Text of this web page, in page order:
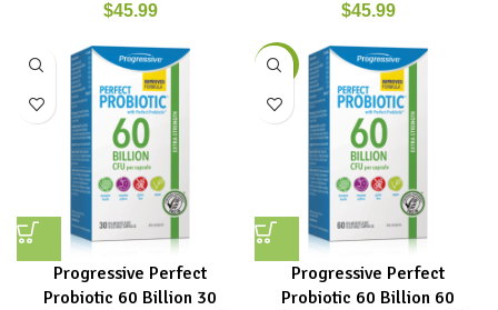
$45.99 $45.99
Progressive Perfect
Probiotic 60 Billion 30
-4%
Progressive Perfect
Probiotic 60 Billion 60